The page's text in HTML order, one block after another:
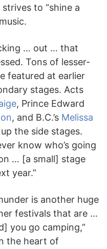
to “shine a
… out … that
Tons of lesser-
featured at earlier
stages. Acts
, Prince Edward
, and B.C.’s Melissa
the side stages.
know who’s going
… [a small] stage
year.”
is another huge
festivals that are …
you go camping,”
the heart of